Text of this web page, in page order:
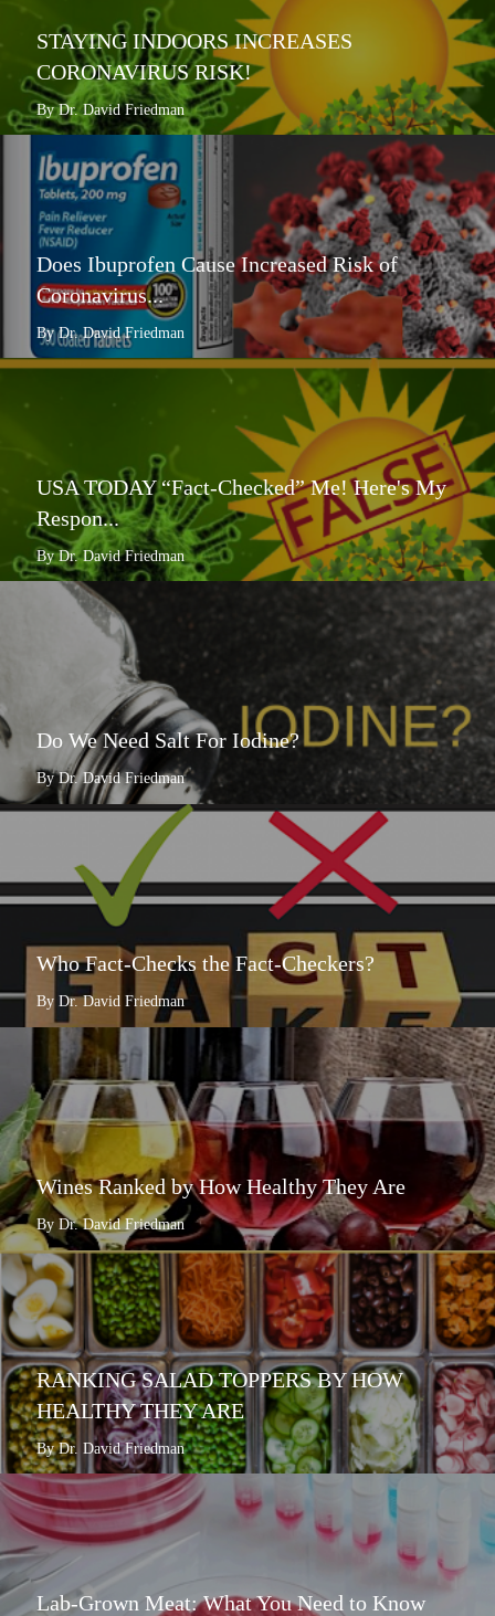
STAYING INDOORS INCREASES
CORONAVIRUS RISK!
By Dr. David Friedman
Does Ibuprofen Cause Increased Risk of
Coronavirus...
By Dr. David Friedman
USA TODAY “Fact-Checked” Me! Here's My
Respon...
By Dr. David Friedman
Do We Need Salt For Iodine?
By Dr. David Friedman
Who Fact-Checks the Fact-Checkers?
By Dr. David Friedman
Wines Ranked by How Healthy They Are
By Dr. David Friedman
RANKING SALAD TOPPERS BY HOW
HEALTHY THEY ARE
By Dr. David Friedman
Lab-Grown Meat: What You Need to Know